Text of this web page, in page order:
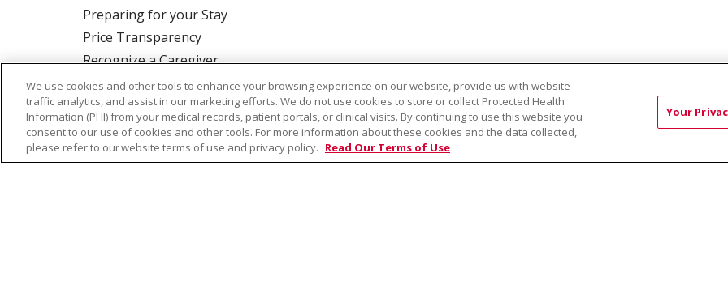
Preparing for your Stay
Price Transparency
Recognize a Caregiver
Rights and Responsibilities
ALSO OF INTEREST: Virtual Prenatal Tour
We use cookies and other tools to enhance your browsing experience on our website, provide us with website
traffic analytics, and assist in our marketing efforts. We do not use cookies to store or collect Protected Health
Information (PHI) from your medical records, patient portals, or clinical visits. By continuing to use this website you
consent to our use of cookies and other tools. For more information about these cookies and the data collected,
please refer to our website terms of use and privacy policy. Read Our Terms of Use
Your